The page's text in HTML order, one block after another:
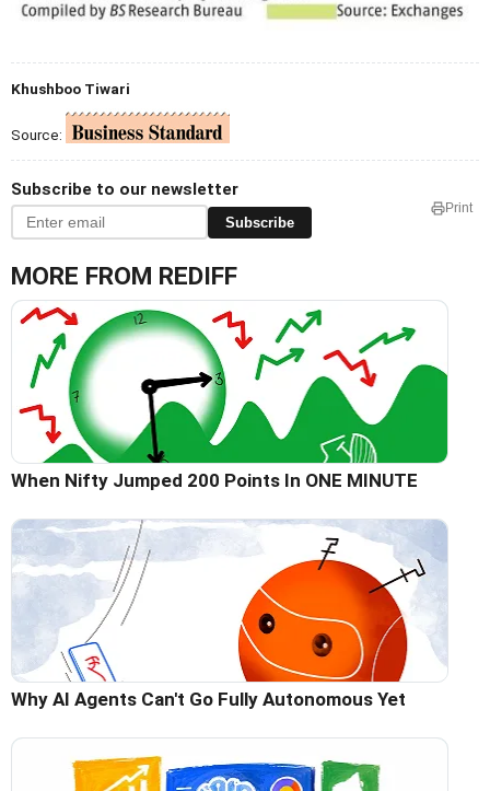
Khushboo Tiwari
Source:
Subscribe to our newsletter
Subscribe
Print
MORE FROM REDIFF
When Nifty Jumped 200 Points In ONE MINUTE
Why AI Agents Can't Go Fully Autonomous Yet